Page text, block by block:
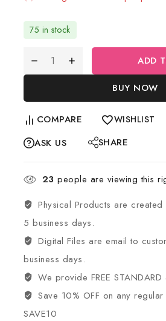
75 in stock
ADD
BUY NOW
COMPARE WISHLIST
ASK US SHARE
23 people are viewing this
Physical Products are
5 business days.
Digital Files are email to
business days.
We provide FREE STANDARD
Save 10% OFF on any
SAVE10